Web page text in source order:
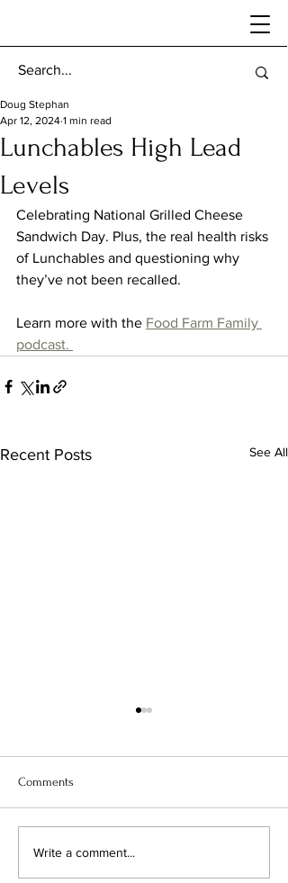
Lunchables High Lead
Levels
Doug Stephan
Apr 12, 2024 1 min read
Celebrating National Grilled Cheese
Sandwich Day. Plus, the real health risks
of Lunchables and questioning why
they’ve not been recalled.
Learn more with the Food Farm Family
podcast.
Recent Posts See All
Primal Kitchen Recall
Comments
Write a comment...